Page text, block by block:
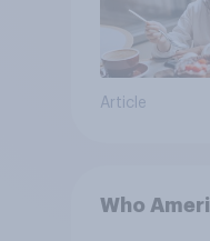
Article
Who